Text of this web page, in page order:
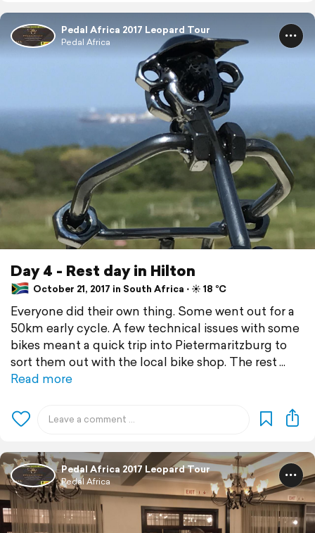
Pedal Africa 2017 Leopard Tour
Pedal Africa
Day 4 - Rest day in Hilton
October 21, 2017 in South Africa ⋅ ☀️ 18 °C
Everyone did their own thing. Some went out for a
50km early cycle. A few technical issues with some
bikes meant a quick trip into Pietermaritzburg to
sort them out with the local bike shop. The rest
Read more
Pedal Africa 2017 Leopard Tour
Pedal Africa